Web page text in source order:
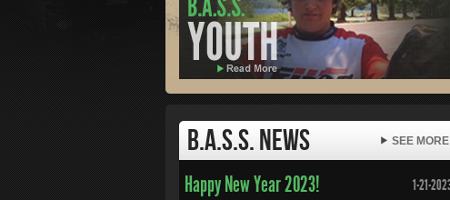
B.A.S.S. News SEE MORE
Happy New Year 2023! 1-21-